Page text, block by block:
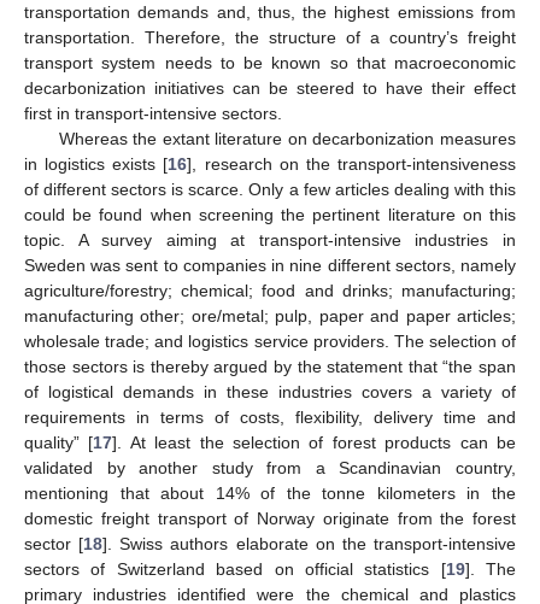
transportation demands and, thus, the highest emissions from
transportation. Therefore, the structure of a country’s freight
transport system needs to be known so that macroeconomic
decarbonization initiatives can be steered to have their effect
first in transport-intensive sectors.
Whereas the extant literature on decarbonization measures
in logistics exists [16], research on the transport-intensiveness
of different sectors is scarce. Only a few articles dealing with this
could be found when screening the pertinent literature on this
topic. A survey aiming at transport-intensive industries in
Sweden was sent to companies in nine different sectors, namely
agriculture/forestry; chemical; food and drinks; manufacturing;
manufacturing other; ore/metal; pulp, paper and paper articles;
wholesale trade; and logistics service providers. The selection of
those sectors is thereby argued by the statement that “the span
of logistical demands in these industries covers a variety of
requirements in terms of costs, flexibility, delivery time and
quality” [17]. At least the selection of forest products can be
validated by another study from a Scandinavian country,
mentioning that about 14% of the tonne kilometers in the
domestic freight transport of Norway originate from the forest
sector [18]. Swiss authors elaborate on the transport-intensive
sectors of Switzerland based on official statistics [19]. The
primary industries identified were the chemical and plastics